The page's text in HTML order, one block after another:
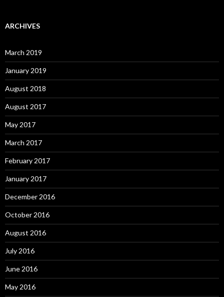
ARCHIVES
March 2019
January 2019
August 2018
August 2017
May 2017
March 2017
February 2017
January 2017
December 2016
October 2016
August 2016
July 2016
June 2016
May 2016